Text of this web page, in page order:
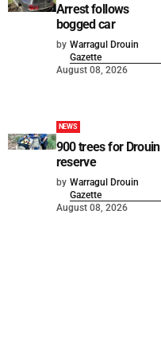
Arrest follows
bogged car
by Warragul Drouin
Gazette
August 08, 2026
NEWS
900 trees for Drouin
reserve
by Warragul Drouin
Gazette
August 08, 2026